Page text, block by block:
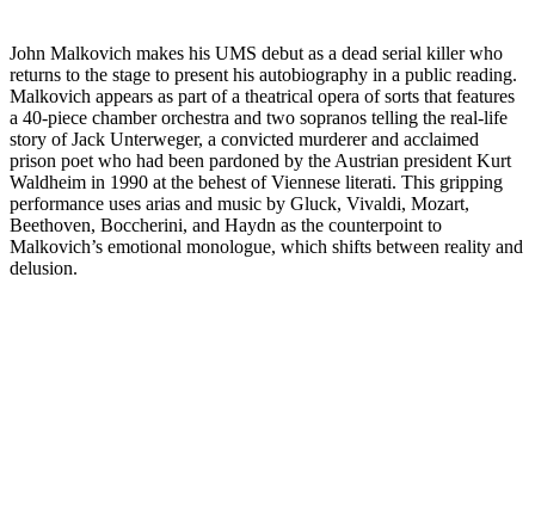
John Malkovich makes his UMS debut as a dead serial killer who
returns to the stage to present his autobiography in a public reading.
Malkovich appears as part of a theatrical opera of sorts that features
a 40-piece chamber orchestra and two sopranos telling the real-life
story of Jack Unterweger, a convicted murderer and acclaimed
prison poet who had been pardoned by the Austrian president Kurt
Waldheim in 1990 at the behest of Viennese literati. This gripping
performance uses arias and music by Gluck, Vivaldi, Mozart,
Beethoven, Boccherini, and Haydn as the counterpoint to
Malkovich’s emotional monologue, which shifts between reality and
delusion.